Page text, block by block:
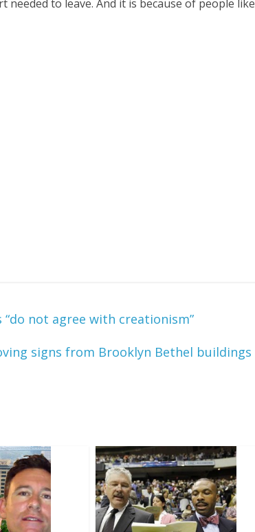
to leave. And it is because of people like
“do not agree with creationism”
signs from Brooklyn Bethel buildings